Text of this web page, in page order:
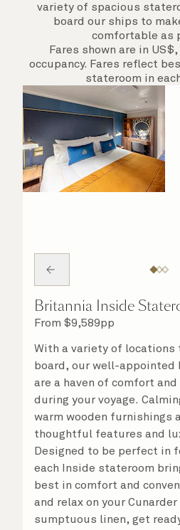
variety of spacious
board our ships to
comfortable as
Fares shown are in
occupancy. Fares reflect
stateroom in
Britannia Inside
From $9,589pp
With a variety of locations
board, our well-appointed
are a haven of comfort
during your voyage.
warm wooden furnishings
thoughtful features and
Designed to be perfect in
each Inside stateroom
best in comfort and
and relax on your
sumptuous linen, get